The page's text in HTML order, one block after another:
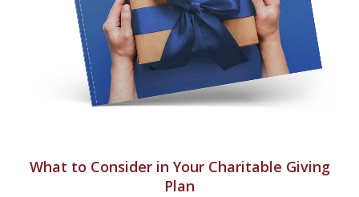
What to Consider in Your Charitable Giving
Plan